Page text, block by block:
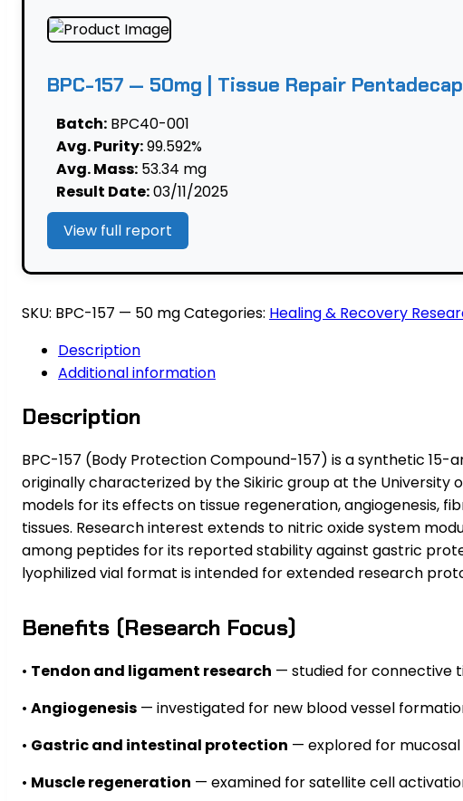
Pentadecapeptide
BPC-157 — 50mg | Tissue Repair
Batch: BPC40-001
Avg. Purity:99.592%
Avg. Mass: 53.34 mg
Result Date:03/11/2025
View full report
SKU: BPC-157 — 50 mgCategories: Healing & Recovery
Description
Additional information
Description
BPC-157 (Body Protection Compound-157) is a synthetic
originally characterized by the Sikiric group at the University
models for its effects on tissue regeneration, angiogenesis,
tissues. Research interest extends to nitric oxide system
among peptides for its reported stability against gastric
lyophilized vial format is intended for extended research
Benefits (Research Focus)
• Tendon and ligament research — studied for connective
• Angiogenesis — investigated for new blood vessel
• Gastric and intestinal protection — explored for mucosal
• Muscle regeneration — examined for satellite cell